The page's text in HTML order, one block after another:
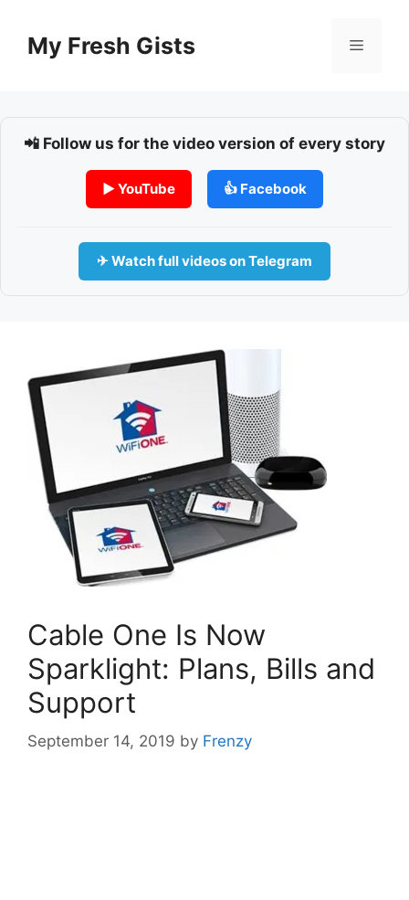
contentMy Fresh Gists Menu
📲 Follow us for the video version of every story
▶ YouTube 👍 Facebook
✈ Watch full videos on Telegram
Cable One Is Now
Sparklight: Plans, Bills and
Support
September 14, 2019 by Frenzy